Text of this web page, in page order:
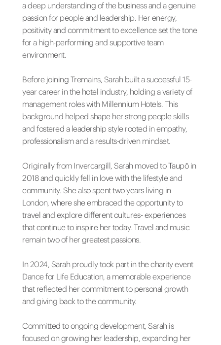
a deep understanding of the business and a genuine
passion for people and leadership. Her energy,
positivity and commitment to excellence set the tone
for a high-performing and supportive team
environment.
Before joining Tremains, Sarah built a successful 15-
year career in the hotel industry, holding a variety of
management roles with Millennium Hotels. This
background helped shape her strong people skills
and fostered a leadership style rooted in empathy,
professionalism and a results-driven mindset.
Originally from Invercargill, Sarah moved to Taupō in
2018 and quickly fell in love with the lifestyle and
community. She also spent two years living in
London, where she embraced the opportunity to
travel and explore different cultures- experiences
that continue to inspire her today. Travel and music
remain two of her greatest passions.
In 2024, Sarah proudly took part in the charity event
Dance for Life Education, a memorable experience
that reflected her commitment to personal growth
and giving back to the community.
Committed to ongoing development, Sarah is
focused on growing her leadership, expanding her